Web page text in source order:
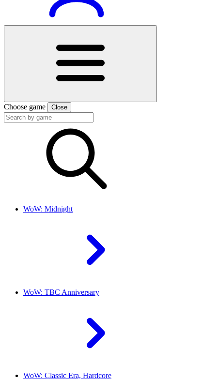
Choose game Close
WoW: Midnight
WoW: TBC Anniversary
WoW: Classic Era, Hardcore